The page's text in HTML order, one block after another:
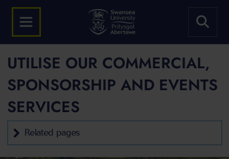
UTILISE OUR COMMERCIAL,
SPONSORSHIP AND EVENTS
SERVICES
Related pages